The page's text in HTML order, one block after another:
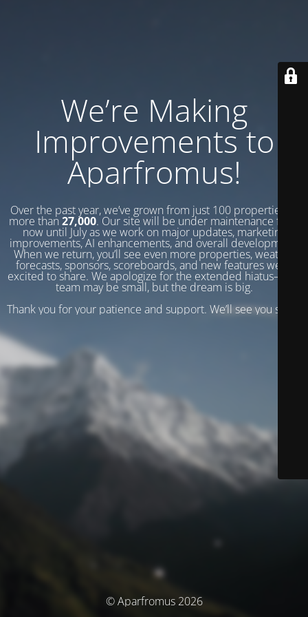
We’re Making
Improvements to
Aparfromus!
Over the past year, we’ve grown from just 100 properties to
more than 27,000. Our site will be under maintenance from
now until July as we work on major updates, marketing
improvements, AI enhancements, and overall development.
When we return, you’ll see even more properties, weather
forecasts, sponsors, scoreboards, and new features we’re
excited to share. We apologize for the extended hiatus—our
team may be small, but the dream is big.
Thank you for your patience and support. We’ll see you soon!
© Aparfromus 2026